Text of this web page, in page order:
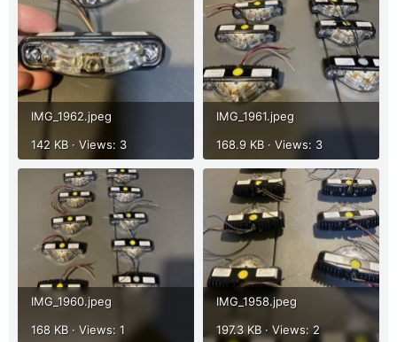
IMG_1962.jpeg
142 KB · Views: 3
IMG_1961.jpeg
168.9 KB · Views: 3
IMG_1960.jpeg
168 KB · Views: 1
IMG_1958.jpeg
197.3 KB · Views: 2